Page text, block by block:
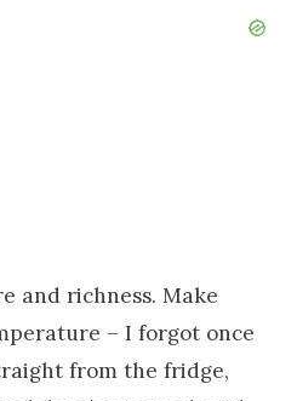
and richness. Make
– I forgot once
from the fridge,